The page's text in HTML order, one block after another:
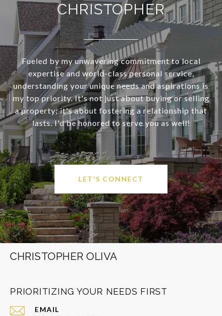
CHRISTOPHER
Fueled by my unwavering commitment to local
expertise and world-class personal service,
understanding your unique needs and aspirations is
my top priority. It's not just about buying or selling
a property; it's about fostering a relationship that
lasts. I'd be honored to serve you as well!
LET'S CONNECT
CHRISTOPHER OLIVA
PRIORITIZING YOUR NEEDS FIRST
EMAIL